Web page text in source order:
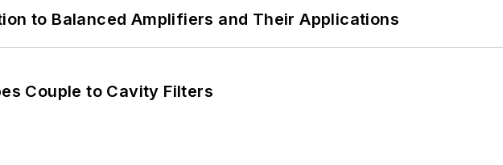
to Balanced Amplifiers and Their Applications
Couple to Cavity Filters